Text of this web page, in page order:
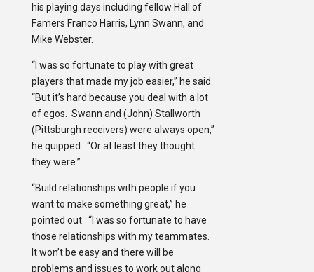
his playing days including fellow Hall of
Famers Franco Harris, Lynn Swann, and
Mike Webster.
“I was so fortunate to play with great
players that made my job easier,” he said.
“But it’s hard because you deal with a lot
of egos. Swann and (John) Stallworth
(Pittsburgh receivers) were always open,”
he quipped. “Or at least they thought
they were.”
“Build relationships with people if you
want to make something great,” he
pointed out. “I was so fortunate to have
those relationships with my teammates.
It won’t be easy and there will be
problems and issues to work out along